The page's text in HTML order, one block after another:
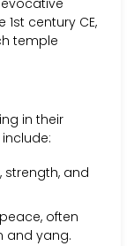
century CE,
temple
in their
strength, and
often
and yang.